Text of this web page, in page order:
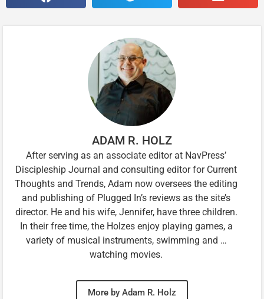
ADAM R. HOLZ
After serving as an associate editor at NavPress’
Discipleship Journal and consulting editor for Current
Thoughts and Trends, Adam now oversees the editing
and publishing of Plugged In’s reviews as the site’s
director. He and his wife, Jennifer, have three children.
In their free time, the Holzes enjoy playing games, a
variety of musical instruments, swimming and …
watching movies.
More by Adam R. Holz